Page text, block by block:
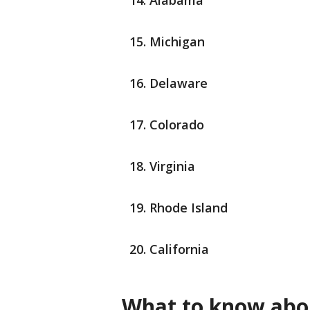
Michigan
Delaware
Colorado
Virginia
Rhode Island
California